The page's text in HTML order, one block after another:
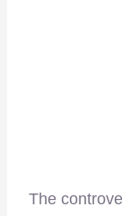
The